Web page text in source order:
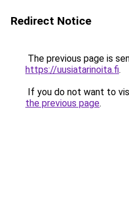
Redirect Notice
The previous page is
https://uusiatarinoita.fi.
If you do not want to
the previous page.